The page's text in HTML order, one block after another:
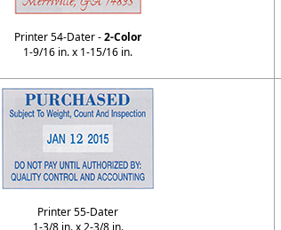
Printer 54-Dater -2-Color
1-9/16 in. x 1-15/16 in.
Printer 55-Dater
1-3/8 in. x 2-3/8 in.